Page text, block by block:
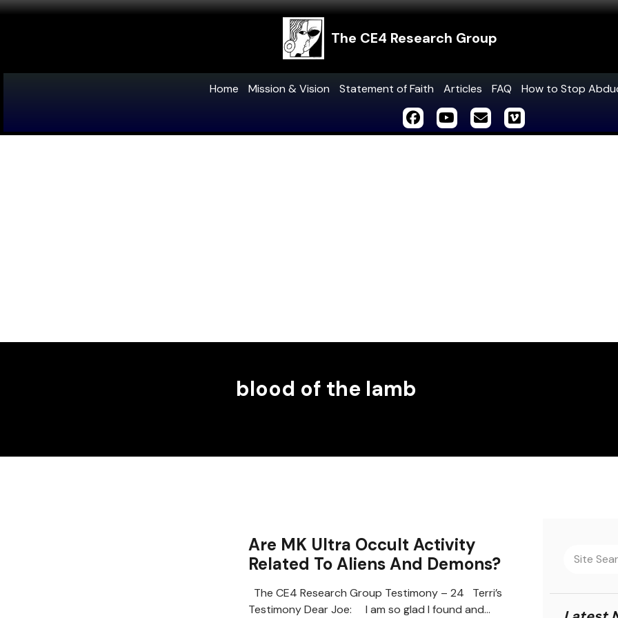
The CE4 Research Group
Home Mission & Vision Statement of Faith Articles FAQ How to Stop
blood of the lamb
Are MK Ultra Occult Activity
Related To Aliens And Demons?
The CE4 Research Group Testimony – 24 Terri’s
Testimony Dear Joe: I am so glad I found and…